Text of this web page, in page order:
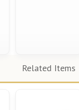
Related Items